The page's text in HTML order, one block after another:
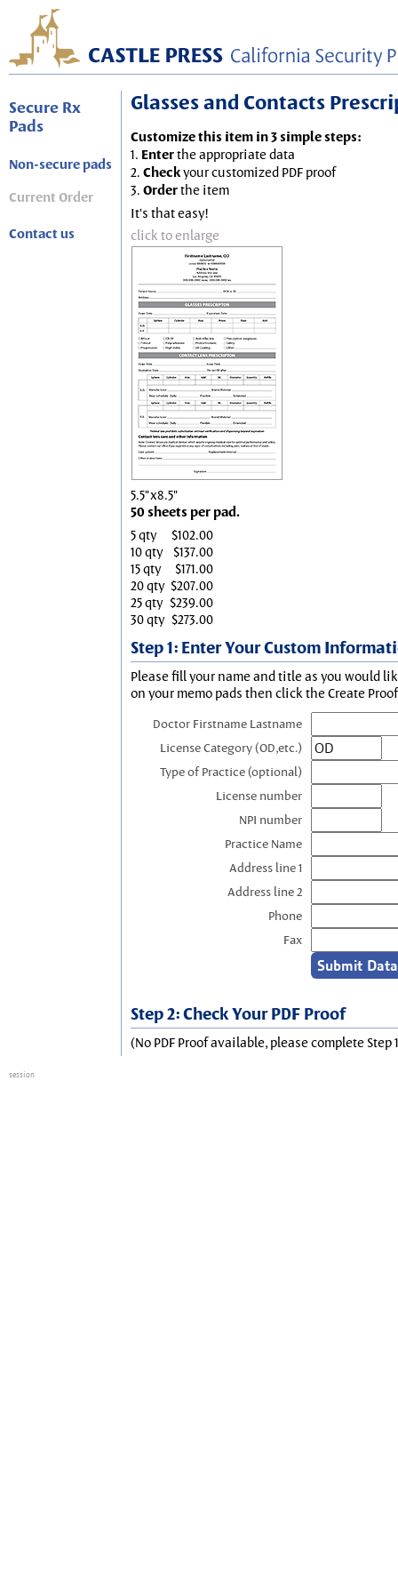
Secure Rx
Pads
Non-secure pads
Current Order
Contact us
Glasses and Contacts
Customize this item in 3 simple steps:
1. Enterthe appropriate data
2. Checkyour customized PDF proof
3. Orderthe item
It's that easy!
click to enlarge
5.5"x8.5"
50 sheets per pad.
5 qty
$102.00
10 qty
$137.00
15 qty
$171.00
20 qty $207.00
25 qty $239.00
30 qty $273.00
Step 1: Enter Your Custom
Please fill your name and title as you would
on your memo pads then click the Create
Doctor Firstname Lastname
License Category (OD,etc.)
Type of Practice (optional)
License number
NPI number
Practice Name
Address line 1
Address line 2
Phone
Fax
Step 2: Check Your PDF Proof
(No PDF Proof available, please complete Step
session